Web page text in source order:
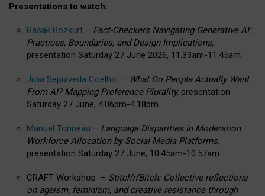
Presentations to watch:
Basak Bozkurt – Fact-Checkers Navigating Generative AI:
Practices, Boundaries, and Design Implications,
presentation Saturday 27 June 2026, 11.33am-11.45am.
Julia Sepúlveda Coelho – What Do People Actually Want
From AI? Mapping Preference Plurality, presentation
Saturday 27 June, 4.06pm-4.18pm.
Manuel Tonneau – Language Disparities in Moderation
Workforce Allocation by Social Media Platforms,
presentation Saturday 27 June, 10.45am-10.57am.
CRAFT Workshop – Stitch’n’Bitch: Collective reflections
on ageism, feminism, and creative resistance through